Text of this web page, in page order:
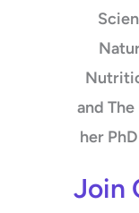
and
her
Join